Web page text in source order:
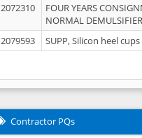
2072310
FOUR YEARS
NORMAL
2079593 SUPP, Silicon heel
Contractor PQs